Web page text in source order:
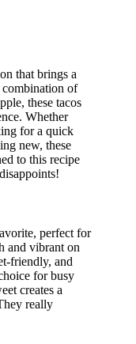
that brings a
of
these tacos
Whether
for a quick
new, these
to this recipe
perfect for
and vibrant on
friendly, and
for busy
creates a
really